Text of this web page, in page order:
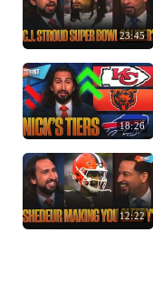
23:45
18:26
12:22